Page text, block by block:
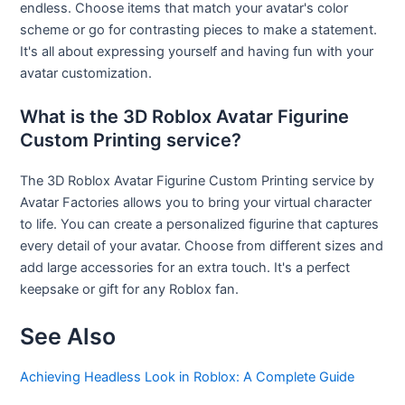
endless. Choose items that match your avatar's color
scheme or go for contrasting pieces to make a statement.
It's all about expressing yourself and having fun with your
avatar customization.
What is the 3D Roblox Avatar Figurine
Custom Printing service?
The 3D Roblox Avatar Figurine Custom Printing service by
Avatar Factories allows you to bring your virtual character
to life. You can create a personalized figurine that captures
every detail of your avatar. Choose from different sizes and
add large accessories for an extra touch. It's a perfect
keepsake or gift for any Roblox fan.
See Also
Achieving Headless Look in Roblox: A Complete Guide